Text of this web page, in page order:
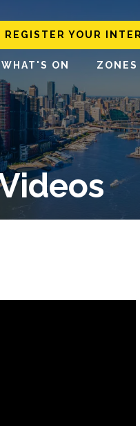
REGISTER YOUR
WHAT'S ON ZONES